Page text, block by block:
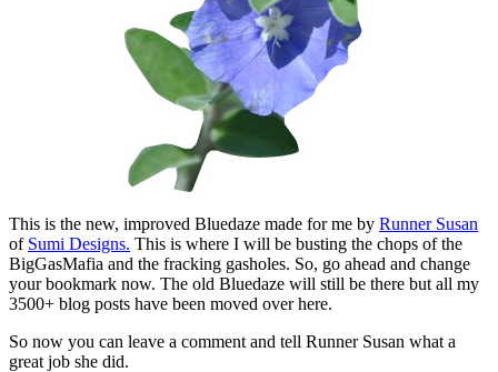
This is the new, improved Bluedaze made for me by Runner Susan
of Sumi Designs. This is where I will be busting the chops of the
BigGasMafia and the fracking gasholes. So, go ahead and change
your bookmark now. The old Bluedaze will still be there but all my
3500+ blog posts have been moved over here.
So now you can leave a comment and tell Runner Susan what a
great job she did.